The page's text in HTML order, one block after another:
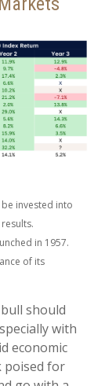
invested into
in 1957.
of its
should
with
economic
poised for